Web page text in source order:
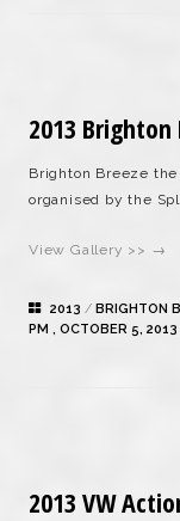
2013 Brighton
Brighton Breeze
organised by the
View Gallery >> →
2013 / BRIGHTON
PM , OCTOBER 5, 2013
2013 VW